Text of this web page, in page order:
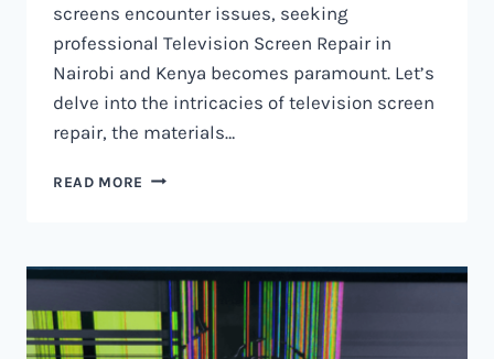
screens encounter issues, seeking
professional Television Screen Repair in
Nairobi and Kenya becomes paramount. Let’s
delve into the intricacies of television screen
repair, the materials…
READ MORE TELEVISION
NAIROBI
AND
KENYA